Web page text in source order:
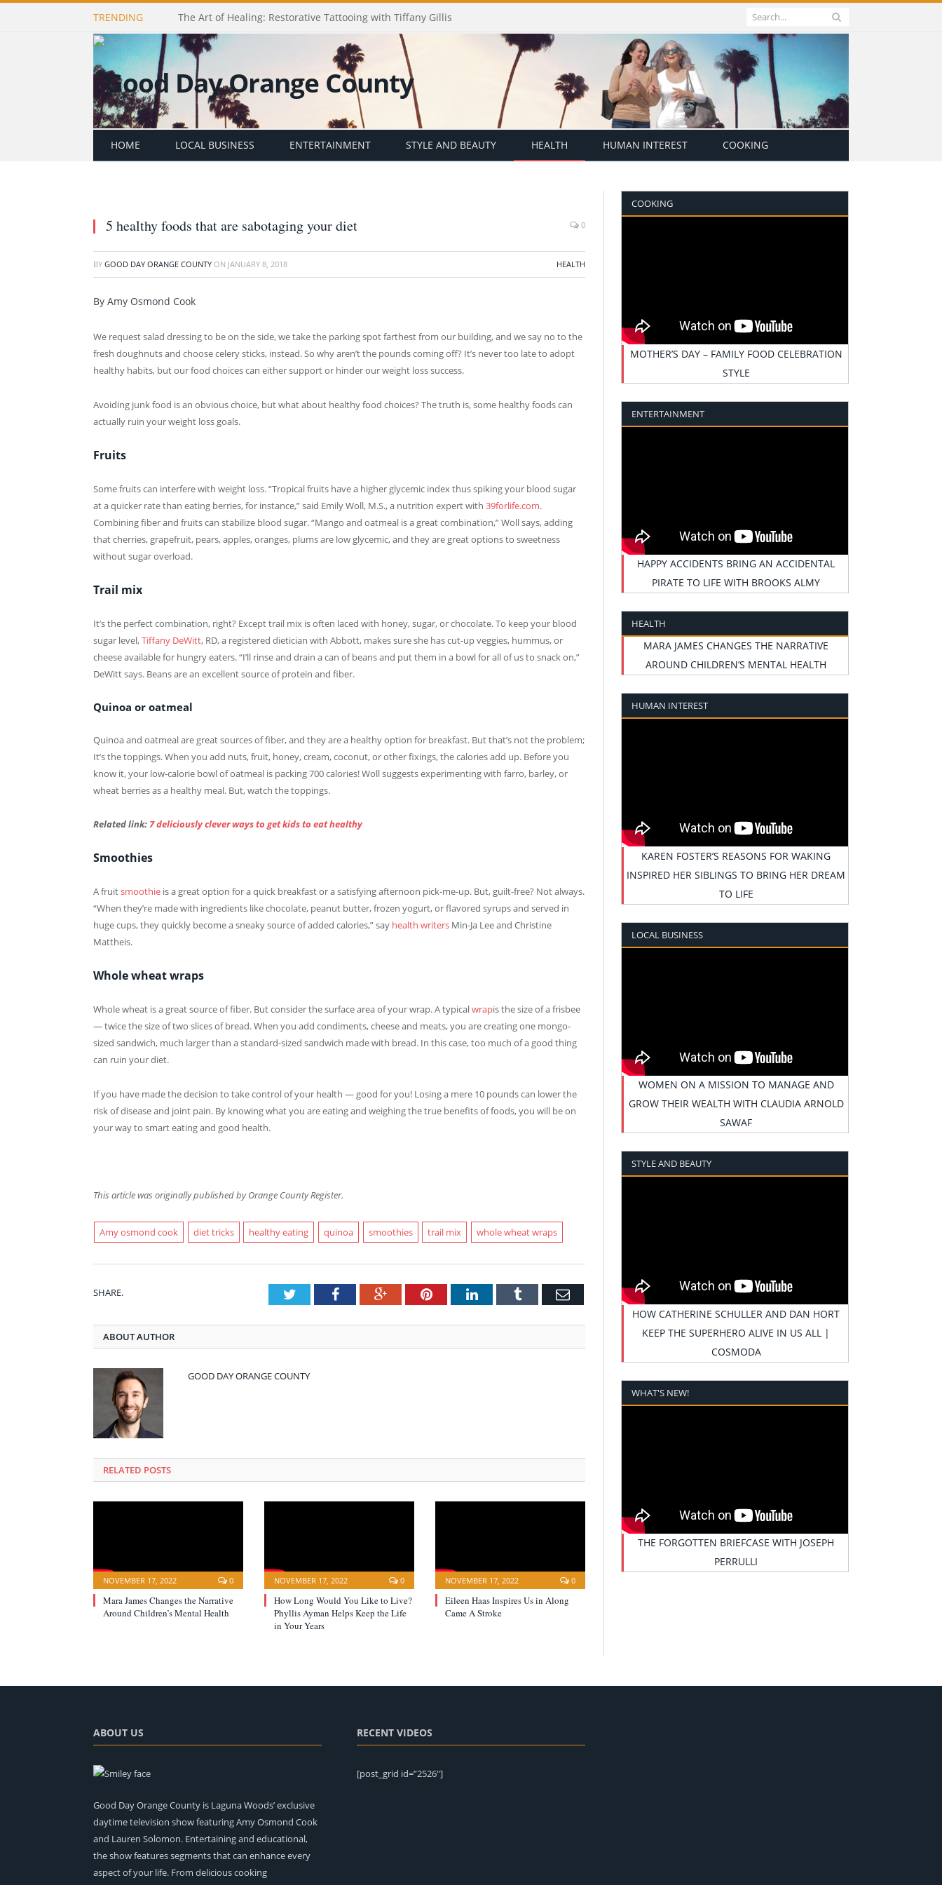
TRENDING The Art of Healing: Restorative Tattooing with Tiffany Gillis
HOME LOCAL BUSINESS ENTERTAINMENT STYLE AND BEAUTY HEALTH HUMAN INTEREST COOKING
5 healthy foods that are sabotaging your diet 0
BY GOOD DAY ORANGE COUNTY ON JANUARY 8, 2018 HEALTH
By Amy Osmond Cook
We request salad dressing to be on the side, we take the parking spot farthest from our building, and we say no to the
fresh doughnuts and choose celery sticks, instead. So why aren’t the pounds coming off? It’s never too late to adopt
healthy habits, but our food choices can either support or hinder our weight loss success.
Avoiding junk food is an obvious choice, but what about healthy food choices? The truth is, some healthy foods can
actually ruin your weight loss goals.
Fruits
Some fruits can interfere with weight loss. “Tropical fruits have a higher glycemic index thus spiking your blood sugar
at a quicker rate than eating berries, for instance,” said Emily Woll, M.S., a nutrition expert with 39forlife.com.
Combining fiber and fruits can stabilize blood sugar. “Mango and oatmeal is a great combination,” Woll says, adding
that cherries, grapefruit, pears, apples, oranges, plums are low glycemic, and they are great options to sweetness
without sugar overload.
Trail mix
It’s the perfect combination, right? Except trail mix is often laced with honey, sugar, or chocolate. To keep your blood
sugar level,Tiffany DeWitt, RD, a registered dietician with Abbott, makes sure she has cut-up veggies, hummus, or
cheese available for hungry eaters. “I’ll rinse and drain a can of beans and put them in a bowl for all of us to snack on,”
DeWitt says. Beans are an excellent source of protein and fiber.
Quinoa or oatmeal
Quinoa and oatmeal are great sources of fiber, and they are a healthy option for breakfast. But that’s not the problem;
It’s the toppings. When you add nuts, fruit, honey, cream, coconut, or other fixings, the calories add up. Before you
know it, your low-calorie bowl of oatmeal is packing 700 calories! Woll suggests experimenting with farro, barley, or
wheat berries as a healthy meal. But, watch the toppings.
Related link:7 deliciously clever ways to get kids to eat healthy
Smoothies
A fruitsmoothie is a great option for a quick breakfast or a satisfying afternoon pick-me-up. But, guilt-free? Not always.
“When they’re made with ingredients like chocolate, peanut butter, frozen yogurt, or flavored syrups and served in
huge cups, they quickly become a sneaky source of added calories,” say health writers Min-Ja Lee and Christine
Mattheis.
Whole wheat wraps
Whole wheat is a great source of fiber. But consider the surface area of your wrap. A typicalwrapis the size of a frisbee
— twice the size of two slices of bread. When you add condiments, cheese and meats, you are creating one mongo-
sized sandwich, much larger than a standard-sized sandwich made with bread. In this case, too much of a good thing
can ruin your diet.
If you have made the decision to take control of your health — good for you! Losing a mere 10 pounds can lower the
risk of disease and joint pain. By knowing what you are eating and weighing the true benefits of foods, you will be on
your way to smart eating and good health.
This article was originally published by Orange County Register.
Amy osmond cook diet tricks healthy eating quinoa smoothies trail mix whole wheat wraps
SHARE. TwitterFacebookGoogle+PinterestLinkedInTumblr Email
ABOUT AUTHOR
GOOD DAY ORANGE COUNTY
RELATED POSTS
NOVEMBER 17, 2022 0
Mara James Changes the Narrative
Around Children’s Mental Health
NOVEMBER 17, 2022 0
How Long Would You Like to Live?
Phyllis Ayman Helps Keep the Life
in Your Years
NOVEMBER 17, 2022 0
Eileen Haas Inspires Us in Along
Came A Stroke
COOKING
MOTHER’S DAY – FAMILY FOOD CELEBRATION
STYLE
ENTERTAINMENT
HAPPY ACCIDENTS BRING AN ACCIDENTAL
PIRATE TO LIFE WITH BROOKS ALMY
HEALTH
MARA JAMES CHANGES THE NARRATIVE
AROUND CHILDREN’S MENTAL HEALTH
HUMAN INTEREST
KAREN FOSTER’S REASONS FOR WAKING
INSPIRED HER SIBLINGS TO BRING HER DREAM
TO LIFE
LOCAL BUSINESS
WOMEN ON A MISSION TO MANAGE AND
GROW THEIR WEALTH WITH CLAUDIA ARNOLD
SAWAF
STYLE AND BEAUTY
HOW CATHERINE SCHULLER AND DAN HORT
KEEP THE SUPERHERO ALIVE IN US ALL |
COSMODA
WHAT'S NEW!
THE FORGOTTEN BRIEFCASE WITH JOSEPH
PERRULLI
ABOUT US
Good Day Orange County is Laguna Woods’ exclusive
daytime television show featuring Amy Osmond Cook
and Lauren Solomon. Entertaining and educational,
the show features segments that can enhance every
aspect of your life. From delicious cooking
RECENT VIDEOS
[post_grid id=”2526″]